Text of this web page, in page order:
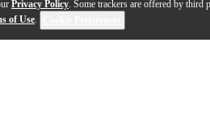
Privacy Policy. Some trackers are offered by third
of Use.